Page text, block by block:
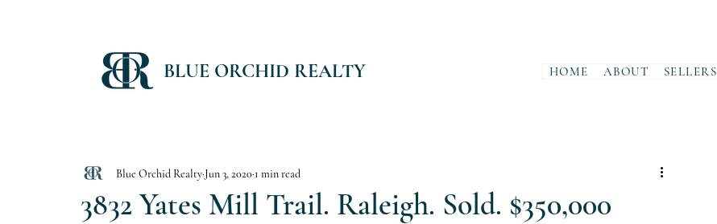
BLUE ORCHID REALTY HOME ABOUT SELLERS
3832 Yates Mill Trail. Raleigh. Sold. $350,000
Blue Orchid Realty Jun 3, 2020 1 min read